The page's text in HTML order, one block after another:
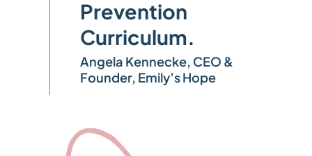
Prevention
Curriculum.
Angela Kennecke, CEO &
Founder, Emily’s Hope